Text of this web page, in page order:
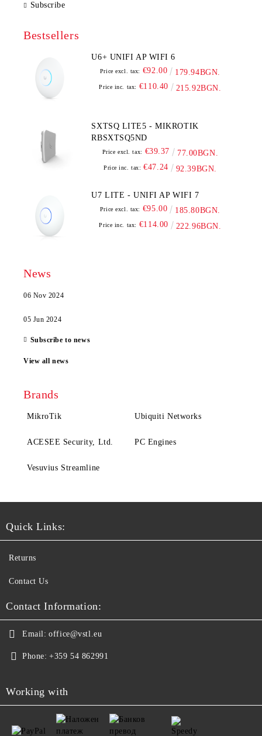
Subscribe
Bestsellers
U6+ UNIFI AP WIFI 6
Price excl. tax: €92.00 179.94BGN.
Price inc. tax: €110.40 215.92BGN.
SXTSQ LITE5 - MIKROTIK
RBSXTSQ5ND
Price excl. tax: €39.37 77.00BGN.
Price inc. tax: €47.24 92.39BGN.
U7 LITE - UNIFI AP WIFI 7
Price excl. tax: €95.00 185.80BGN.
Price inc. tax: €114.00 222.96BGN.
News
06 Nov 2024
05 Jun 2024
Subscribe to news
View all news
Brands
MikroTik Ubiquiti Networks
ACESEE Security, Ltd. PC Engines
Vesuvius Streamline
Quick Links:
Returns
Contact Us
Contact Information:
Email: office@vstl.eu
Phone: +359 54 862991
Working with